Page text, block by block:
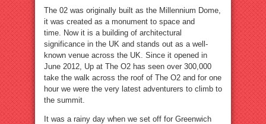
The 02 was originally built as the Millennium Dome,
it was created as a monument to space and
time. Now it is a building of architectural
significance in the UK and stands out as a well-
known venue across the UK. Since it opened in
June 2012, Up at The O2 has seen over 300,000
take the walk across the roof of The O2 and for one
hour we were the very latest adventurers to climb to
the summit.
It was a rainy day when we set off for Greenwich